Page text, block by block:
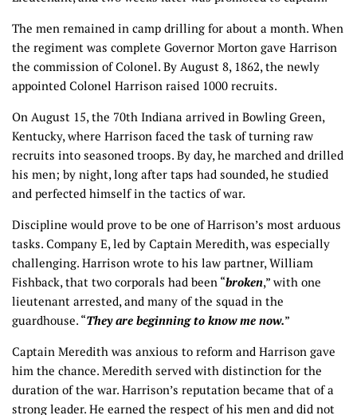
The men remained in camp drilling for about a month. When
the regiment was complete Governor Morton gave Harrison
the commission of Colonel. By August 8, 1862, the newly
appointed Colonel Harrison raised 1000 recruits.
On August 15, the 70th Indiana arrived in Bowling Green,
Kentucky, where Harrison faced the task of turning raw
recruits into seasoned troops. By day, he marched and drilled
his men; by night, long after taps had sounded, he studied
and perfected himself in the tactics of war.
Discipline would prove to be one of Harrison’s most arduous
tasks. Company E, led by Captain Meredith, was especially
challenging. Harrison wrote to his law partner, William
Fishback, that two corporals had been “broken,” with one
lieutenant arrested, and many of the squad in the
guardhouse. “They are beginning to know me now.”
Captain Meredith was anxious to reform and Harrison gave
him the chance. Meredith served with distinction for the
duration of the war. Harrison’s reputation became that of a
strong leader. He earned the respect of his men and did not